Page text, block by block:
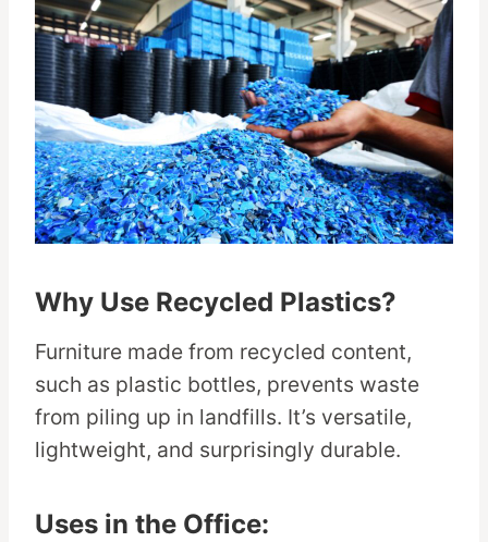
Why Use Recycled Plastics?
Furniture made from recycled content,
such as plastic bottles, prevents waste
from piling up in landfills. It’s versatile,
lightweight, and surprisingly durable.
Uses in the Office: